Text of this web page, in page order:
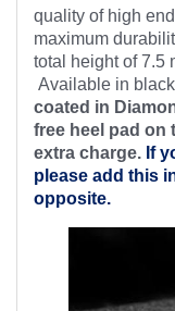
quality of high
maximum
total height of 7.5
Available in
coated in
free heel pad on
extra charge. If
please add this
opposite.